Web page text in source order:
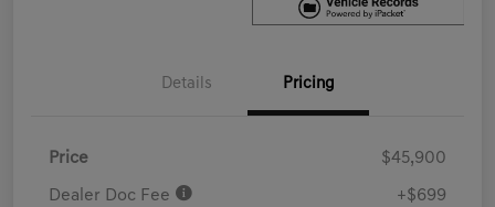
Details Pricing
Price $45,900
Dealer Doc Fee +$699